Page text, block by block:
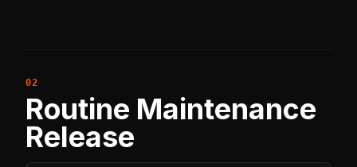
Routine Maintenance
Release